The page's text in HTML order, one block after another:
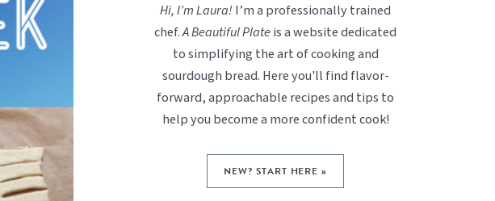
Hi, I’m Laura!I’m a professionally trained
chef.A Beautiful Plateis a website dedicated
to simplifying the art of cooking and
sourdough bread. Here you'll find flavor-
forward, approachable recipes and tips to
help you become a more confident cook!
NEW? START HERE »